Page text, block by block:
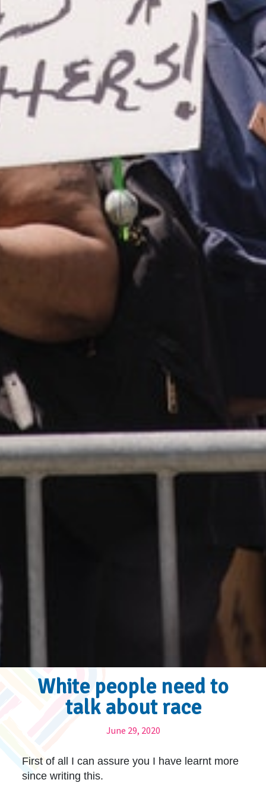
White people need to
talk about race
June 29, 2020
First of all I can assure you I have learnt more
since writing this.